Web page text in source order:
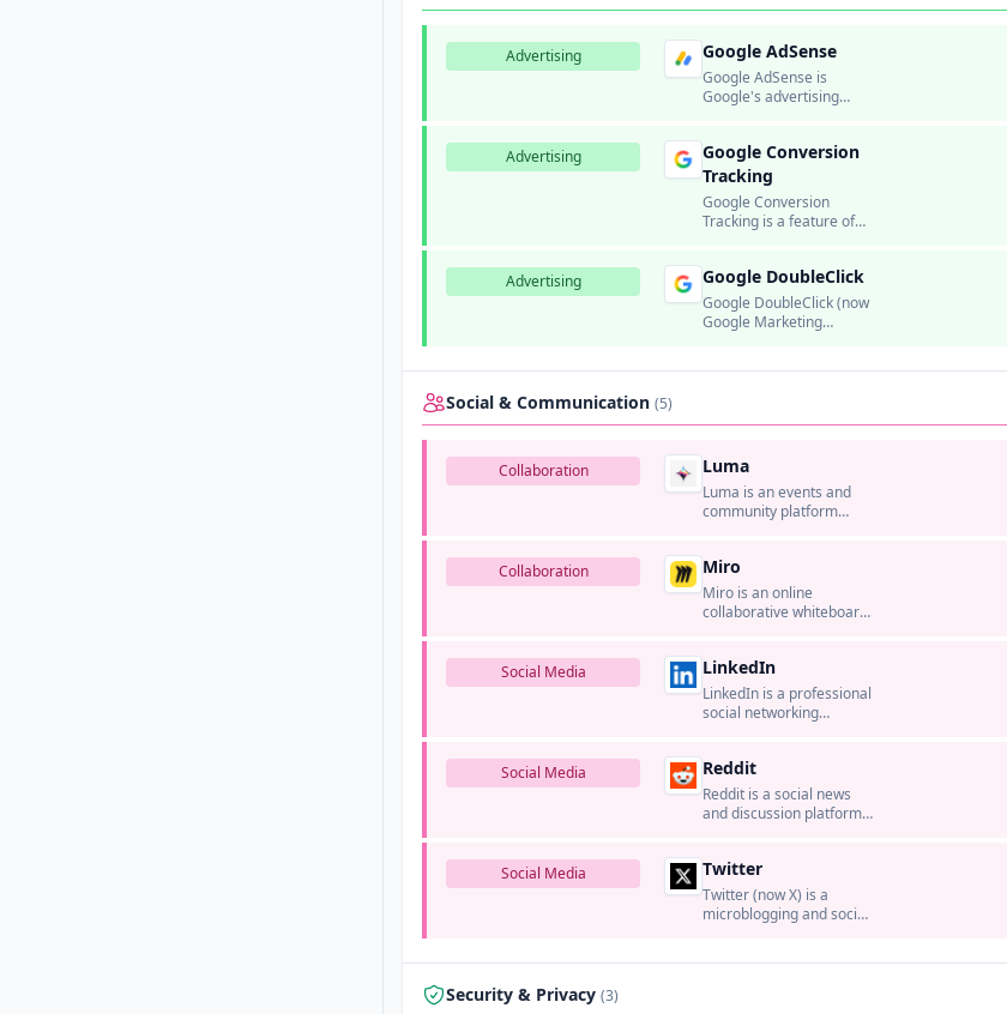
Advertising Google AdSense
Google AdSense is
Google's advertising
display targeted ads and
earn revenue.
Advertising
Google Conversion
Tracking
Google Conversion
Tracking is a feature of
the effectiveness of their
ad campaigns by tracking
when users complete
valuable actions on their
purchases, sign-ups, or
Advertising Google DoubleClick
Google DoubleClick (now
Google Marketing
Social & Communication (5)
Collaboration Luma
Luma is an events and
community platform
sharing experiences for
online and in-person
gatherings.
Collaboration Miro
Miro is an online
collaborative whiteboard
visually.
Social Media LinkedIn
LinkedIn is a professional
social networking
businesses.
Social Media Reddit
Reddit is a social news
and discussion platform
where users share links,
questions, and
conversations, and
where brands can run
advertising campaigns.
Social Media Twitter
Twitter (now X) is a
microblogging and social
Security & Privacy (3)